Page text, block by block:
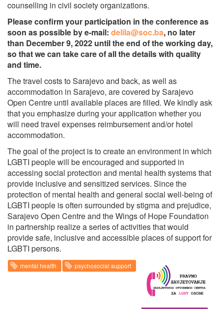
counselling in civil society organizations.
Please confirm your participation in the conference as
soon as possible by e-mail: delila@soc.ba, no later
than December 9, 2022 until the end of the working day,
so that we can take care of all the details with quality
and time.
The travel costs to Sarajevo and back, as well as
accommodation in Sarajevo, are covered by Sarajevo
Open Centre until available places are filled. We kindly ask
that you emphasize during your application whether you
will need travel expenses reimbursement and/or hotel
accommodation.
The goal of the project is to create an environment in which
LGBTI people will be encouraged and supported in
accessing social protection and mental health systems that
provide inclusive and sensitized services. Since the
protection of mental health and general social well-being of
LGBTI people is often surrounded by stigma and prejudice,
Sarajevo Open Centre and the Wings of Hope Foundation
in partnership realize a series of activities that would
provide safe, inclusive and accessible places of support for
LGBTI persons.
mental health psychosocial support